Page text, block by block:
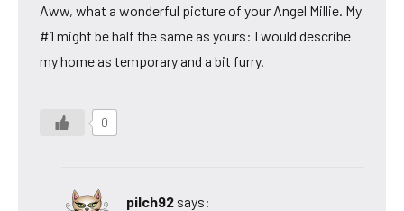
Aww, what a wonderful picture of your Angel Millie. My
#1 might be half the same as yours: I would describe
my home as temporary and a bit furry.
0
pilch92 says: